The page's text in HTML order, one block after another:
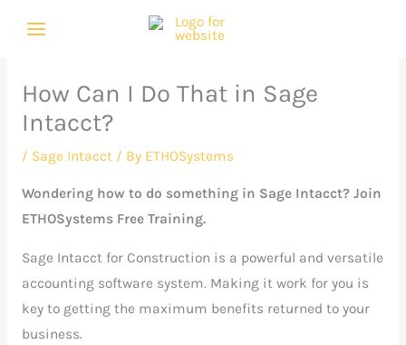
How Can I Do That in Sage
Intacct?
/ Sage Intacct/ By ETHOSystems
Wondering how to do something in Sage Intacct? Join
ETHOSystems Free Training.
Sage Intacct for Construction is a powerful and versatile
accounting software system. Making it work for you is
key to getting the maximum benefits returned to your
business.
a
e
o
s
h
v